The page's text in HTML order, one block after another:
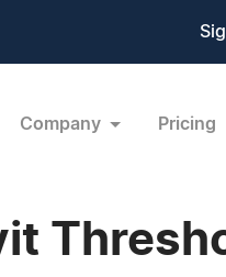
Company Pricing